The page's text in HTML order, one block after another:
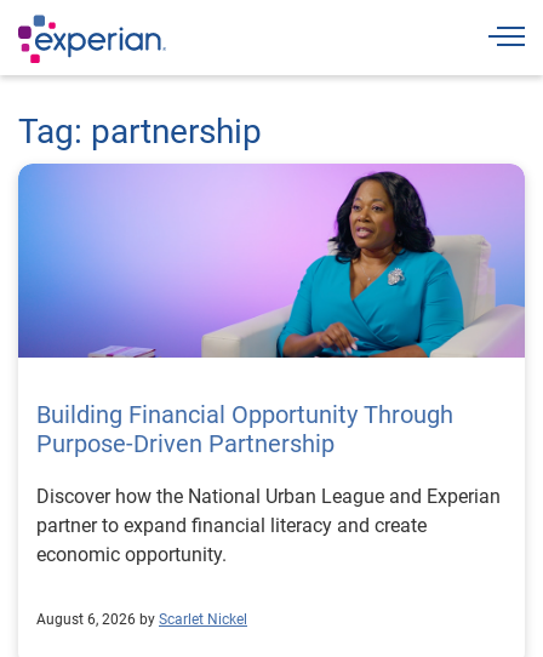
Tag: partnership
Building Financial Opportunity Through
Purpose-Driven Partnership
Discover how the National Urban League and Experian
partner to expand financial literacy and create
economic opportunity.
August 6, 2026 by Scarlet Nickel